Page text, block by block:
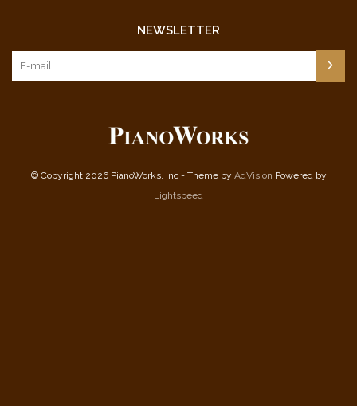
NEWSLETTER
© Copyright 2026 PianoWorks, Inc - Theme by AdVision Powered by
Lightspeed